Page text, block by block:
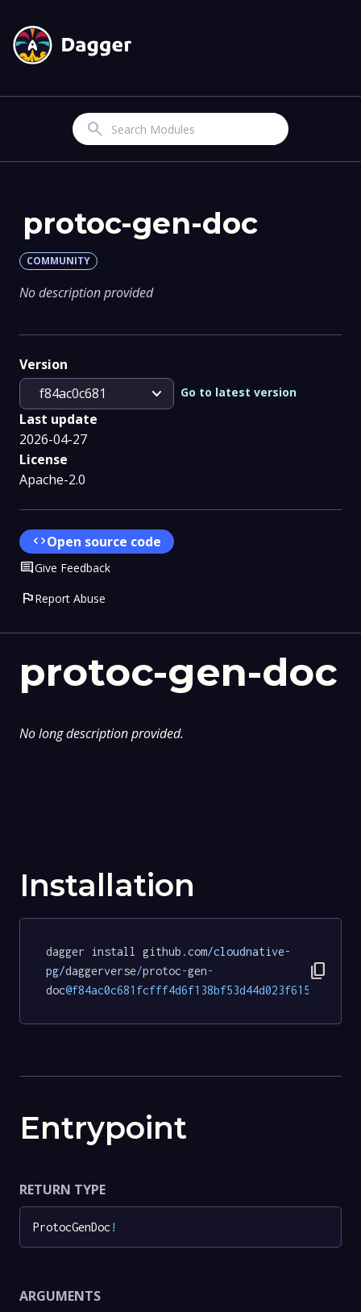
Search
protoc-gen-doc
No long description provided.
Installation
dagger install github.com/cloudnative-
pg/daggerverse/protoc-gen-
doc@f84ac0c681fcfff4d6f138bf53d44d023f615b48
content_copy
Entrypoint
RETURN TYPE
ProtocGenDoc !
ARGUMENTS
protoc-gen-doc
COMMUNITY
No description provided
Version
f84ac0c681
expand_more Go to latest version
Last update
2026-04-27
License
Apache-2.0
codeOpen source code
CommentGive Feedback
flagReport Abuse